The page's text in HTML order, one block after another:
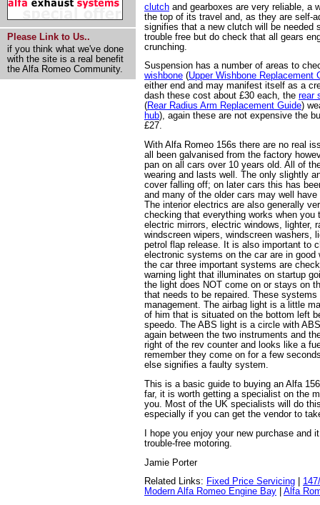
Please Link to Us..
if you think what we've done
with the site is a real benefit
the Alfa Romeo Community.
clutch and gearboxes are very reliable, a
the top of its travel and, as they are self-
signifies that a new clutch will be needed
trouble free but do check that all gears
crunching.
Suspension has a number of areas to
wishbone (Upper Wishbone Replacement
either end and may manifest itself as a
dash these cost about £30 each, the rear
(Rear Radius Arm Replacement Guide)
hub), again these are not expensive the
£27.
With Alfa Romeo 156s there are no real
all been galvanised from the factory
pan on all cars over 10 years old. All of
wearing and lasts well. The only slightly
cover falling off; on later cars this has
and many of the older cars may well
The interior electrics are also generally
checking that everything works when
electric mirrors, electric windows, lighter,
windscreen wipers, windscreen washers,
petrol flap release. It is also important to
electronic systems on the car are in good
the car three important systems are
warning light that illuminates on startup
the light does NOT come on or stays on
that needs to be repaired. These
management. The airbag light is a little
of him that is situated on the bottom left
speedo. The ABS light is a circle with
again between the two instruments and
right of the rev counter and looks like a
remember they come on for a few
else signifies a faulty system.
This is a basic guide to buying an Alfa
far, it is worth getting a specialist on the
you. Most of the UK specialists will do
especially if you can get the vendor to
I hope you enjoy your new purchase and
trouble-free motoring.
Jamie Porter
Related Links: Fixed Price Servicing
Modern Alfa Romeo Engine Bay
Alfa